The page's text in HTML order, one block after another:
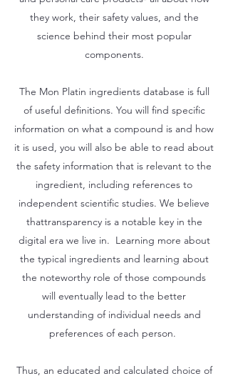
they work, their safety values, and the
science behind their most popular
components.
The Mon Platin ingredients database is full
of useful definitions. You will find specific
information on what a compound is and how
it is used, you will also be able to read about
the safety information that is relevant to the
ingredient, including references to
independent scientific studies. We believe
thattransparency is a notable key in the
digital era we live in. Learning more about
the typical ingredients and learning about
the noteworthy role of those compounds
will eventually lead to the better
understanding of individual needs and
preferences of each person.
Thus, an educated and calculated choice of